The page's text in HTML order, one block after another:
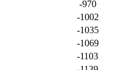
-970
-1002
-1035
-1069
-1103